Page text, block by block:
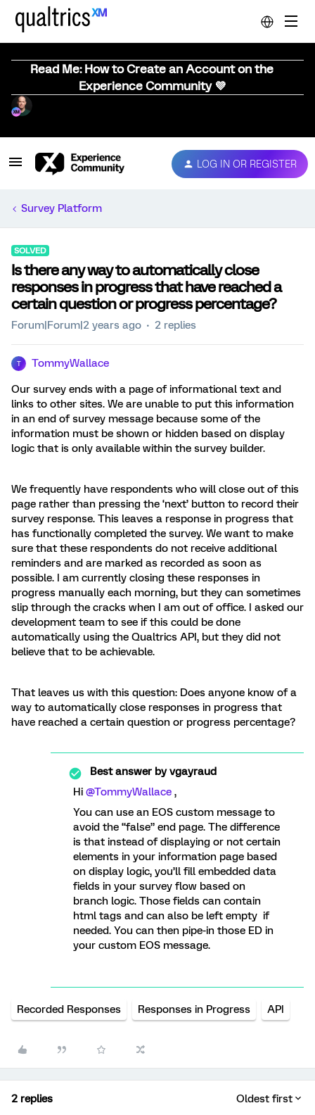
Read Me: How to Create an Account on the
Experience Community 💜
LOG IN OR REGISTER
Survey Platform
SOLVED
Is there any way to automatically close
responses in progress that have reached a
certain question or progress percentage?
Forum|Forum|2 years ago 2 replies
T TommyWallace
Our survey ends with a page of informational text and
links to other sites. We are unable to put this information
in an end of survey message because some of the
information must be shown or hidden based on display
logic that is only available within the survey builder.
We frequently have respondents who will close out of this
page rather than pressing the ‘next’ button to record their
survey response. This leaves a response in progress that
has functionally completed the survey. We want to make
sure that these respondents do not receive additional
reminders and are marked as recorded as soon as
possible. I am currently closing these responses in
progress manually each morning, but they can sometimes
slip through the cracks when I am out of office. I asked our
development team to see if this could be done
automatically using the Qualtrics API, but they did not
believe that to be achievable.
That leaves us with this question: Does anyone know of a
way to automatically close responses in progress that
have reached a certain question or progress percentage?
Best answer byvgayraud
Hi @TommyWallace ,
You can use an EOS custom message to
avoid the “false” end page. The difference
is that instead of displaying or not certain
elements in your information page based
on display logic, you’ll fill embedded data
fields in your survey flow based on
branch logic. Those fields can contain
html tags and can also be left empty if
needed. You can then pipe-in those ED in
your custom EOS message.
Recorded Responses Responses in Progress API
2 replies Oldest first